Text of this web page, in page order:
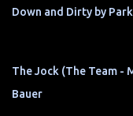
Down and Dirty by
The Jock (The Team -
Bauer